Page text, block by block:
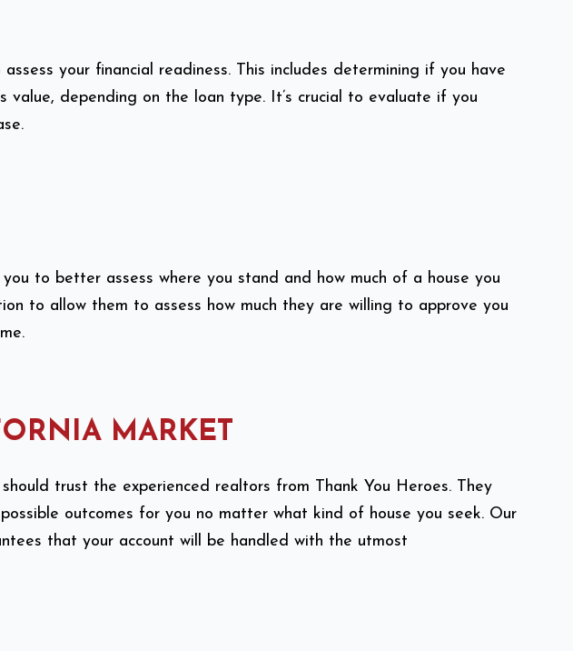
your financial readiness. This includes determining if you have
value, depending on the loan type. It’s crucial to evaluate if you
to better assess where you stand and how much of a house you
to allow them to assess how much they are willing to approve you
MARKET
trust the experienced realtors from Thank You Heroes. They
outcomes for you no matter what kind of house you seek. Our
that your account will be handled with the utmost